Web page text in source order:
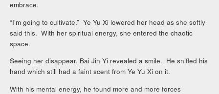
embrace.
“I’m going to cultivate.” Ye Yu Xi lowered her head as she softly
said this. With her spiritual energy, she entered the chaotic
space.
Seeing her disappear, Bai Jin Yi revealed a smile. He sniffed his
hand which still had a faint scent from Ye Yu Xi on it.
With his mental energy, he found more and more forces